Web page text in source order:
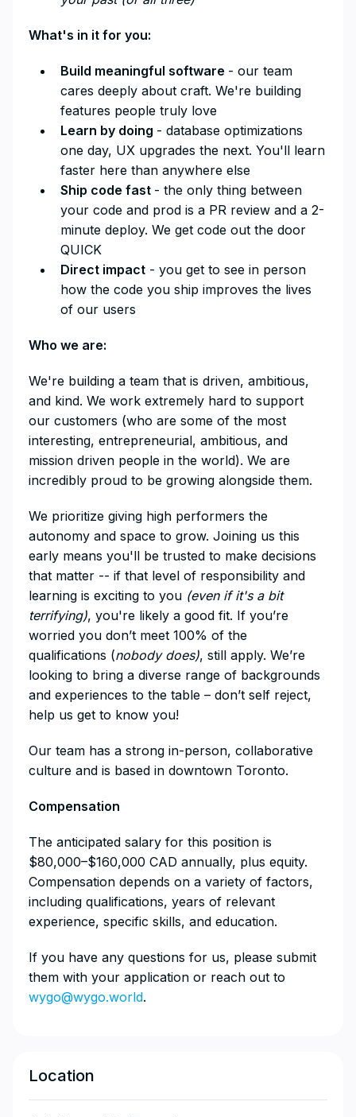
What's in it for you:
Build meaningful software - our team
cares deeply about craft. We're building
features people truly love
Learn by doing - database optimizations
one day, UX upgrades the next. You'll learn
faster here than anywhere else
Ship code fast - the only thing between
your code and prod is a PR review and a 2-
minute deploy. We get code out the door
QUICK
Direct impact - you get to see in person
how the code you ship improves the lives
of our users
Who we are:
We're building a team that is driven, ambitious,
and kind. We work extremely hard to support
our customers (who are some of the most
interesting, entrepreneurial, ambitious, and
mission driven people in the world). We are
incredibly proud to be growing alongside them.
We prioritize giving high performers the
autonomy and space to grow. Joining us this
early means you'll be trusted to make decisions
that matter -- if that level of responsibility and
learning is exciting to you (even if it's a bit
terrifying), you're likely a good fit. If you’re
worried you don’t meet 100% of the
qualifications (nobody does), still apply. We’re
looking to bring a diverse range of backgrounds
and experiences to the table – don’t self reject,
help us get to know you!
Our team has a strong in-person, collaborative
culture and is based in downtown Toronto.
Compensation
The anticipated salary for this position is
$80,000–$160,000 CAD annually, plus equity.
Compensation depends on a variety of factors,
including qualifications, years of relevant
experience, specific skills, and education.
If you have any questions for us, please submit
them with your application or reach out to
wygo@wygo.world.
Location